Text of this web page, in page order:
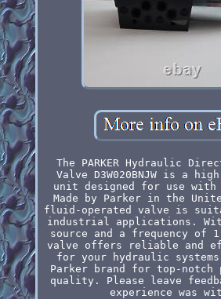
The PARKER Hydraulic
Valve D3W020BNJW is a
unit designed for use
Made by Parker in the
fluid-operated valve is
industrial applications. With
source and a frequency of
valve offers reliable and
for your hydraulic
Parker brand for top-notch
quality. Please leave
experience was